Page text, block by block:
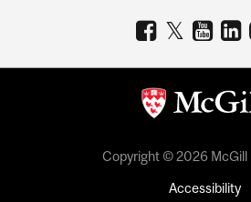
Copyright © 2026 McGill
Accessibility